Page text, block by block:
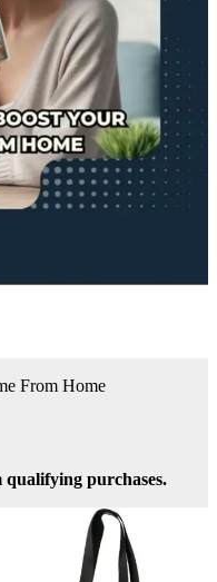
From Home
qualifying purchases.